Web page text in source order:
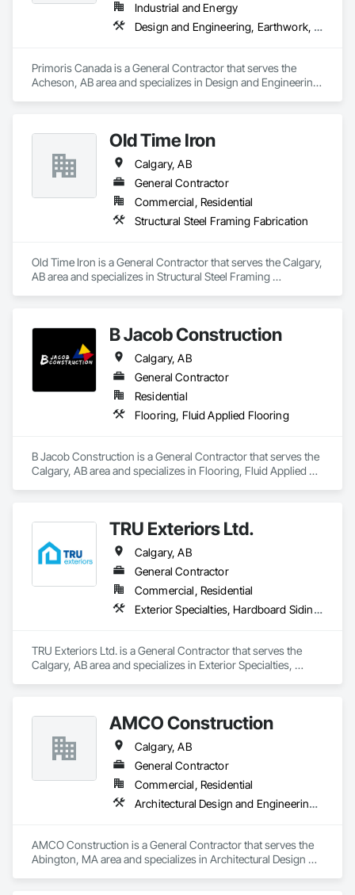
Industrial and Energy
Design and Engineering, Earthwork, Electrical, Project Management and Coordination, Structural Steel
Primoris Canada is a General Contractor that serves the
Acheson, AB area and specializes in Design and Engineering,
Old Time Iron
Calgary, AB
General Contractor
Commercial, Residential
Structural Steel Framing Fabrication
Old Time Iron is a General Contractor that serves the Calgary,
AB area and specializes in Structural Steel Framing
B Jacob Construction
Calgary, AB
General Contractor
Residential
Flooring, Fluid Applied Flooring
B Jacob Construction is a General Contractor that serves the
Calgary, AB area and specializes in Flooring, Fluid Applied
TRU Exteriors Ltd.
Calgary, AB
General Contractor
Commercial, Residential
Exterior Specialties, Hardboard Siding, Siding
TRU Exteriors Ltd. is a General Contractor that serves the
Calgary, AB area and specializes in Exterior Specialties,
AMCO Construction
Calgary, AB
General Contractor
Commercial, Residential
Architectural Design and Engineering, Civil Design and Engineering, Construction Scheduling
AMCO Construction is a General Contractor that serves the
Abington, MA area and specializes in Architectural Design